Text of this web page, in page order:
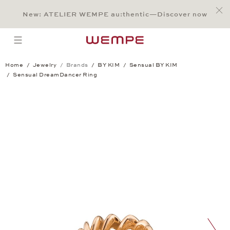
Main Content
Main Menu
Search
Footer
New: ATELIER WEMPE au:thentic—Discover now
open menu
Home Jewelry Brands BY KIM
Sensual BY KIM
Sensual DreamDancer Ring